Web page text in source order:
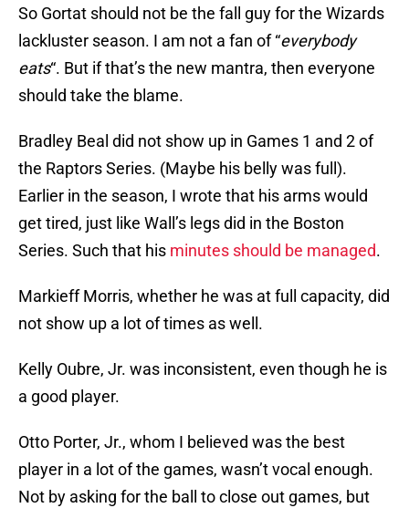
So Gortat should not be the fall guy for the Wizards
lackluster season. I am not a fan of “everybody
eats“. But if that’s the new mantra, then everyone
should take the blame.
Bradley Beal did not show up in Games 1 and 2 of
the Raptors Series. (Maybe his belly was full).
Earlier in the season, I wrote that his arms would
get tired, just like Wall’s legs did in the Boston
Series. Such that his minutes should be managed.
Markieff Morris, whether he was at full capacity, did
not show up a lot of times as well.
Kelly Oubre, Jr. was inconsistent, even though he is
a good player.
Otto Porter, Jr., whom I believed was the best
player in a lot of the games, wasn’t vocal enough.
Not by asking for the ball to close out games, but